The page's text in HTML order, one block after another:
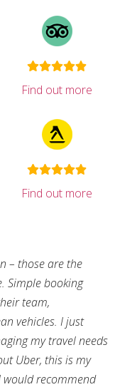
Find out more
Find out more
– those are the
Simple booking
team,
vehicles. I just
my travel needs
Uber, this is my
would recommend